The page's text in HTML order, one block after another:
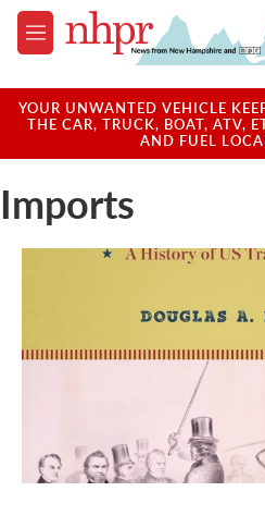
Skip to main content
M
e
u
YOUR UNWANTED VEHICLE
THE CAR, TRUCK, BOAT, ATV,
AND FUEL
Imports